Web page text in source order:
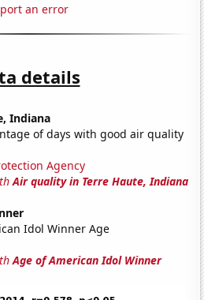
an error
details
Indiana
of days with good air quality
Agency
Air quality in Terre Haute, Indiana
Idol Winner Age
Age of American Idol Winner